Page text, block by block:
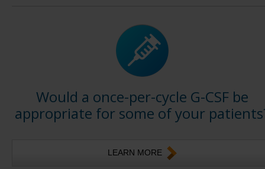
Would a once-per-cycle G-CSF be
appropriate for some of your
LEARN MORE